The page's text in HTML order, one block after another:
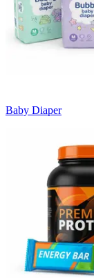
Baby Diaper